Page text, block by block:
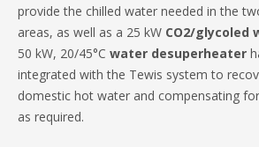
provide the chilled water needed in the
areas, as well as a 25 kW CO2/glycoled
50 kW, 20/45°C water desuperheater
integrated with the Tewis system to
domestic hot water and compensating
as required.